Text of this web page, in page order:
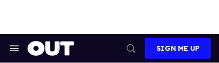
Search
Search
SIGN ME UP